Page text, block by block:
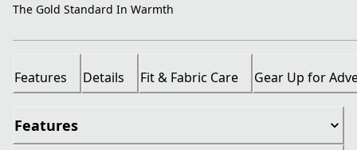
The Gold Standard In Warmth
Features Details Fit & Fabric Care Gear Up for
Features